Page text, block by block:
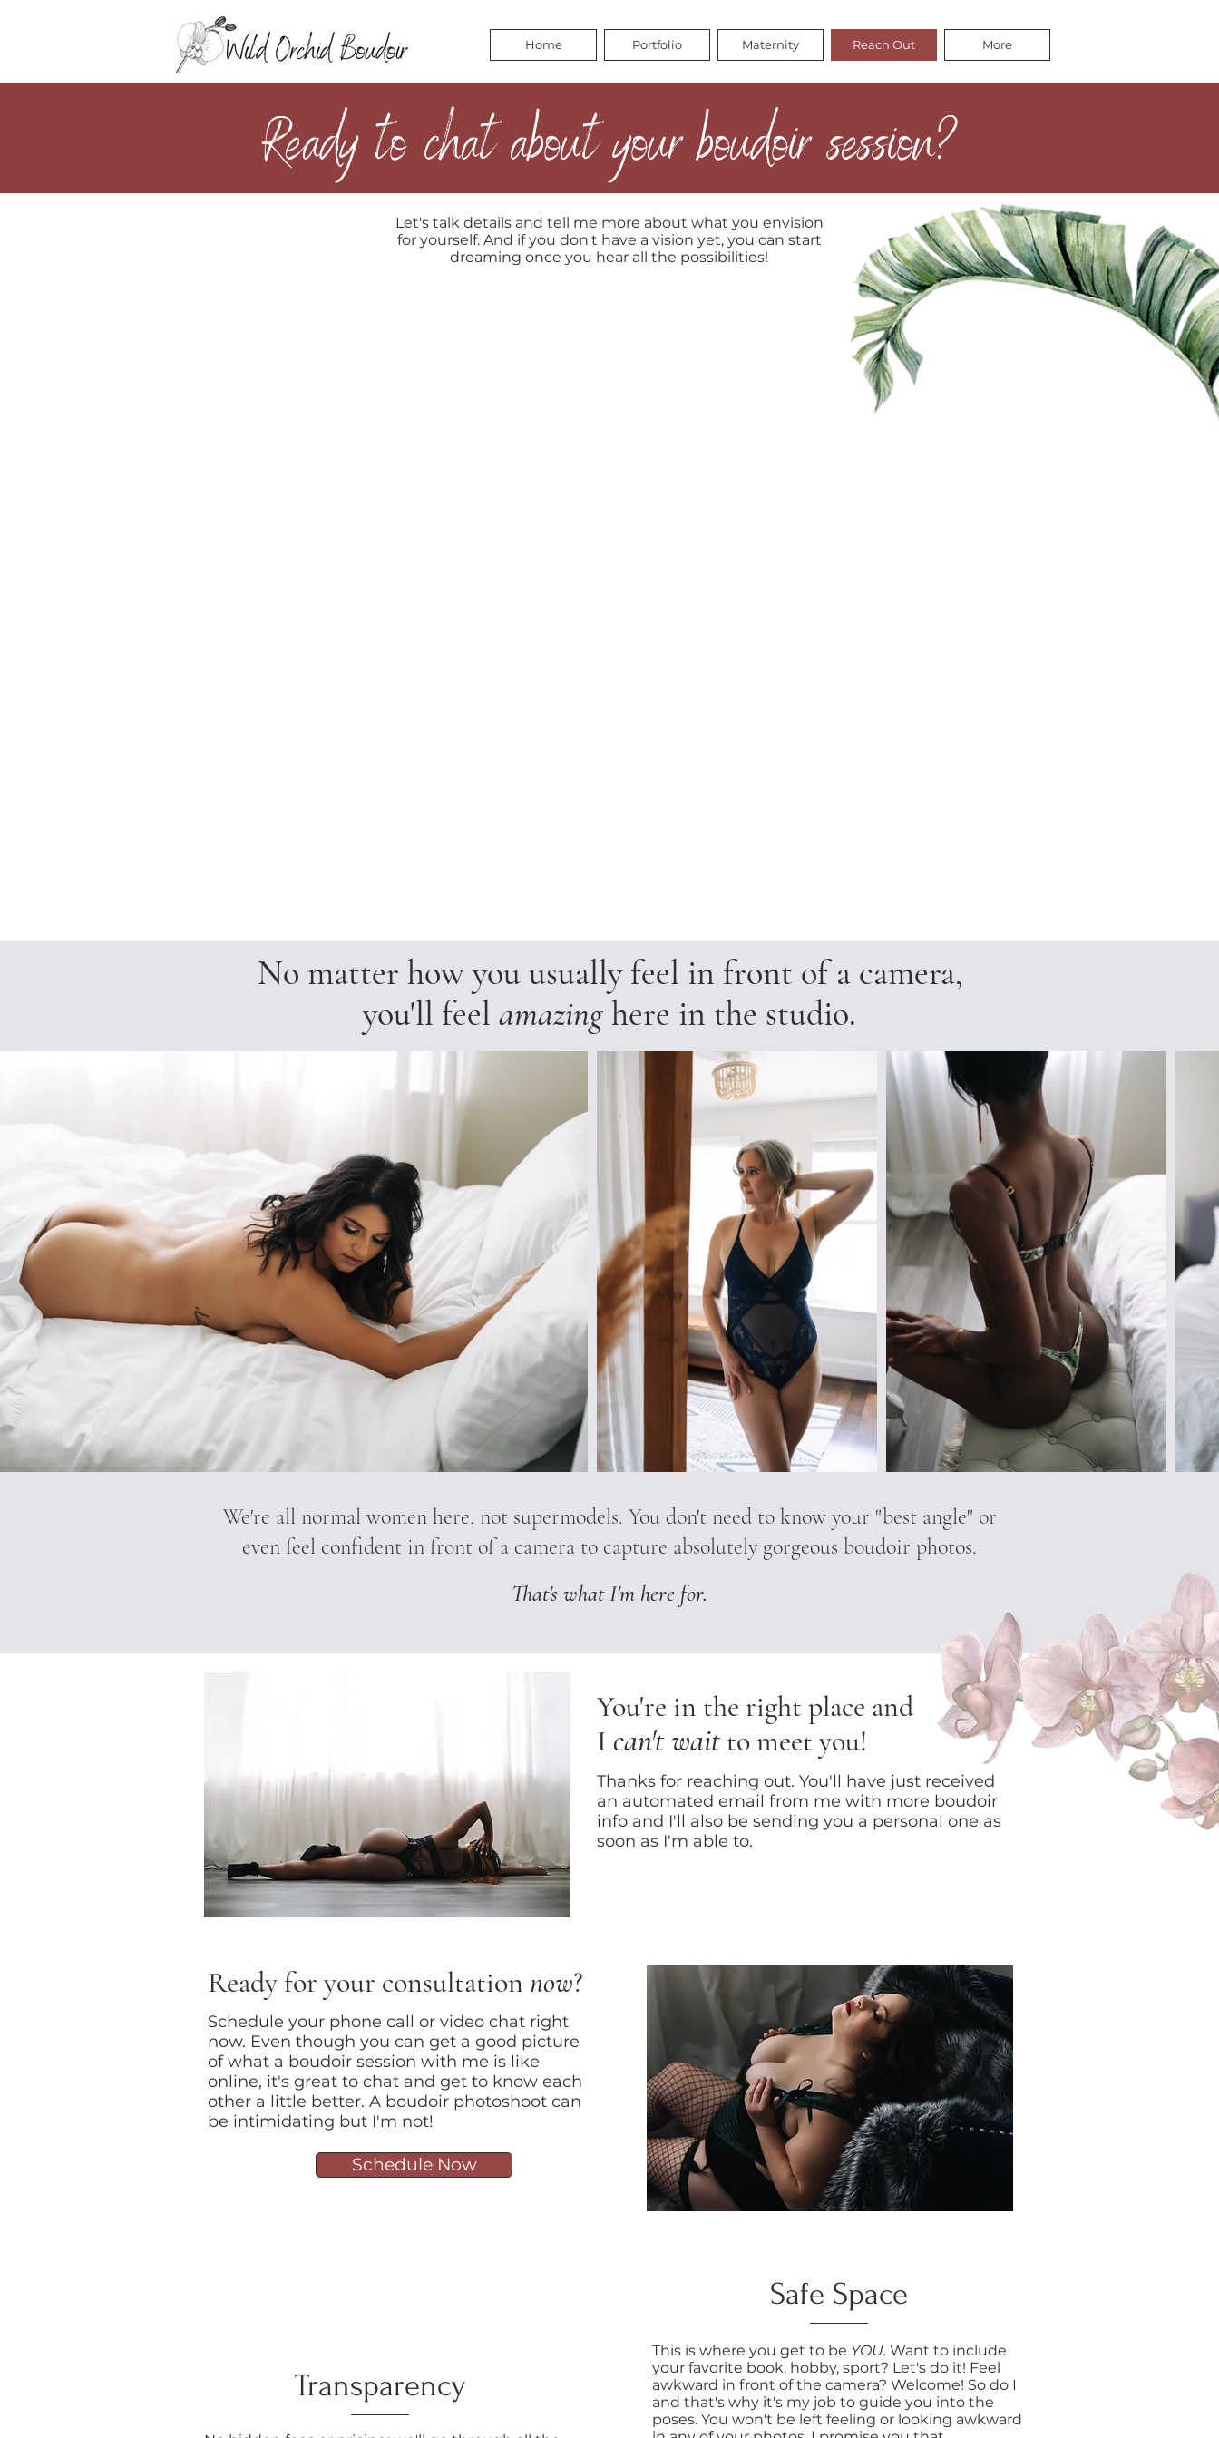
Home Portfolio Maternity Reach Out More
Ready to chat about your boudoir session?
Let's talk details and tell me more about what you envision
for yourself. And if you don't have a vision yet, you can start
dreaming once you hear all the possibilities!
No matter how you usually feel in front of a camera,
you'll feel amazinghere in the studio.
We're all normal women here, not supermodels. You don't need to know your "best angle" or
even feel confident in front of a camera to capture absolutely gorgeous boudoir photos.
That's what I'm here for.
You're in the right place and
I can't waitto meet you!
Thanks for reaching out. You'll have just received
an automated email from me with more boudoir
info and I'll also be sending you a personal one as
soon as I'm able to.
Ready for your consultation now?
Schedule your phone call or video chat right
now. Even though you can get a good picture
of what a boudoir session with me is like
online, it's great to chat and get to know each
other a little better. A boudoir photoshoot can
be intimidating but I'm not!
Schedule Now
Transparency
Safe Space
This is where you get to be YOU. Want to include
your favorite book, hobby, sport? Let's do it! Feel
awkward in front of the camera? Welcome! So do I
and that's why it's my job to guide you into the
poses. You won't be left feeling or looking awkward